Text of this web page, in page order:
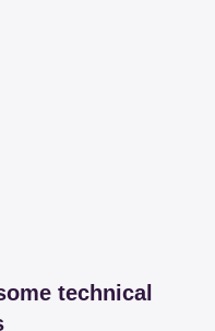
technical